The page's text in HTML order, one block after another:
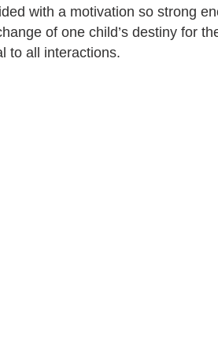
with a motivation so strong
of one child’s destiny for
to all interactions.